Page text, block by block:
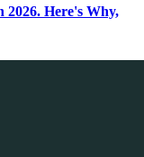
Here's Why,